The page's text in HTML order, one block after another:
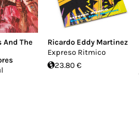
And The
Ricardo Eddy Martinez
Expreso Ritmico
23.80 €